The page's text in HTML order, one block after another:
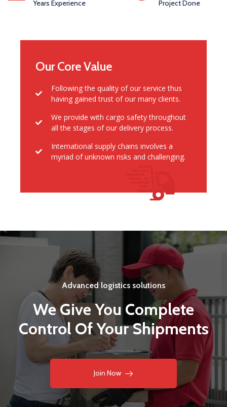
Years Experience Project Done
Our Core Value
Following the quality of our service thus
having gained trust of our many clients.
We provide with cargo safety throughout
all the stages of our delivery process.
International supply chains involves a
myriad of unknown risks and challenging.
Advanced logistics solutions
We Give You Complete
Control Of Your Shipments
Join Now